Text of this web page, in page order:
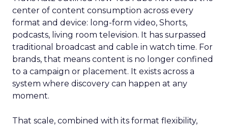
center of content consumption across every
format and device: long-form video, Shorts,
podcasts, living room television. It has surpassed
traditional broadcast and cable in watch time. For
brands, that means content is no longer confined
to a campaign or placement. It exists across a
system where discovery can happen at any
moment.
That scale, combined with its format flexibility,